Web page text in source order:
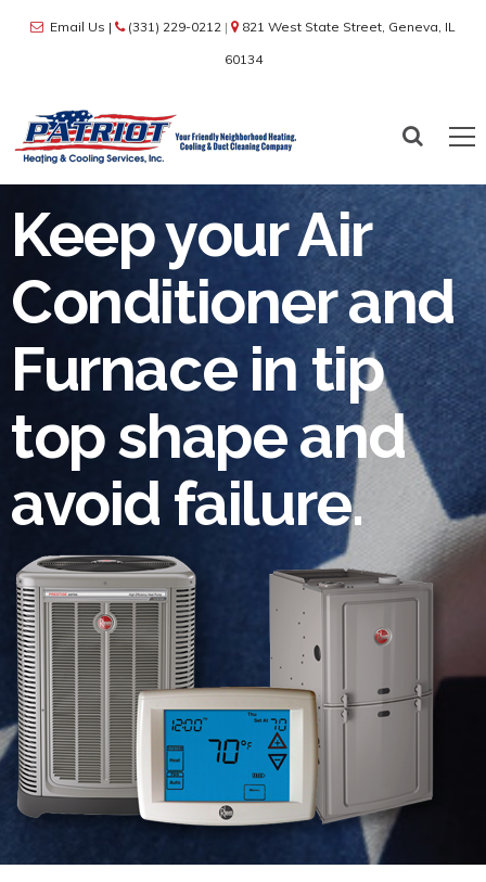
Email Us | (331) 229-0212 |
821 West State Street, Geneva, IL
60134
Keep your Air
Conditioner and
Furnace in tip
top shape and
avoid failure.